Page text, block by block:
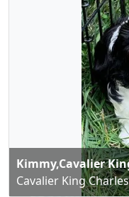
Kimmy,Cavalier
Cavalier King